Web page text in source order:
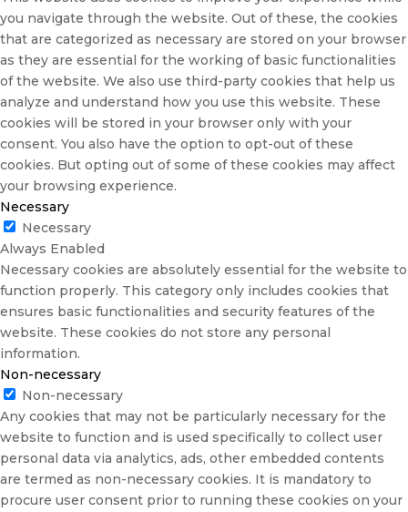
you navigate through the website. Out of these, the cookies
that are categorized as necessary are stored on your browser
as they are essential for the working of basic functionalities
of the website. We also use third-party cookies that help us
analyze and understand how you use this website. These
cookies will be stored in your browser only with your
consent. You also have the option to opt-out of these
cookies. But opting out of some of these cookies may affect
your browsing experience.
Necessary
Necessary
Always Enabled
Necessary cookies are absolutely essential for the website to
function properly. This category only includes cookies that
ensures basic functionalities and security features of the
website. These cookies do not store any personal
information.
Non-necessary
Non-necessary
Any cookies that may not be particularly necessary for the
website to function and is used specifically to collect user
personal data via analytics, ads, other embedded contents
are termed as non-necessary cookies. It is mandatory to
procure user consent prior to running these cookies on your